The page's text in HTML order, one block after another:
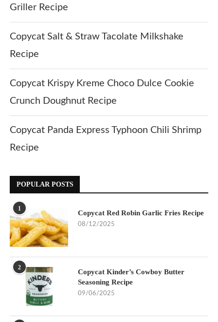
Griller Recipe
Copycat Salt & Straw Tacolate Milkshake
Recipe
Copycat Krispy Kreme Choco Dulce Cookie
Crunch Doughnut Recipe
Copycat Panda Express Typhoon Chili Shrimp
Recipe
POPULAR POSTS
1
Copycat Red Robin Garlic Fries Recipe
08/12/2025
2
Copycat Kinder’s Cowboy Butter
Seasoning Recipe
09/06/2025